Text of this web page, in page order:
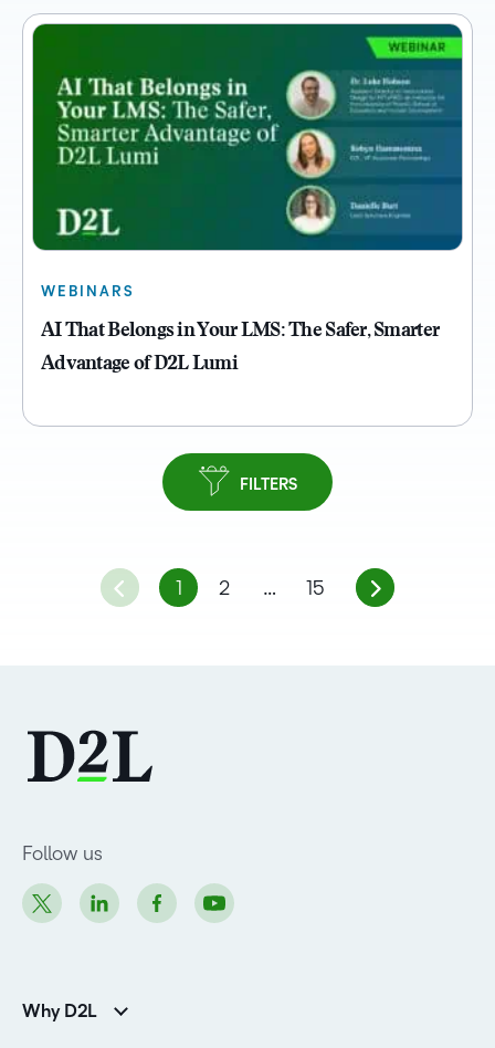
FILTERS
WEBINARS
AI That Belongs in Your LMS: The Safer, Smarter
Advantage of D2L Lumi
1 2 … 15
Follow us
Why D2L